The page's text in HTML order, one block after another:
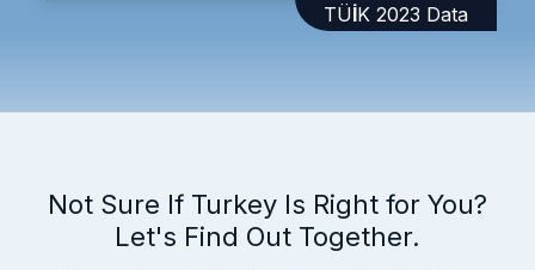
TÜİK 2023 Data
Not Sure If Turkey Is Right for You?
Let's Find Out Together.